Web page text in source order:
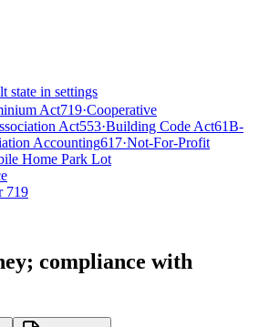
state in settings
Act719·Cooperative
Act553·Building Code Act61B-
Accounting617·Not-For-Profit
Home Park Lot
719
compliance with